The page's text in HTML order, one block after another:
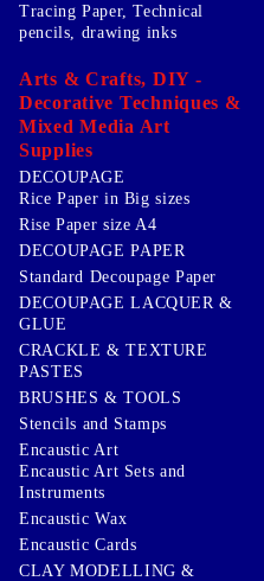
Tracing Paper, Technical
pencils, drawing inks
Arts & Crafts, DIY -
Decorative Techniques &
Mixed Media Art
Supplies
DECOUPAGE
Rice Paper in Big sizes
Rise Paper size A4
DECOUPAGE PAPER
Standard Decoupage Paper
DECOUPAGE LACQUER &
GLUE
CRACKLE & TEXTURE
PASTES
BRUSHES & TOOLS
Stencils and Stamps
Encaustic Art
Encaustic Art Sets and
Instruments
Encaustic Wax
Encaustic Cards
CLAY MODELLING &